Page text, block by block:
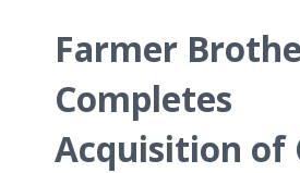
Farmer
Completes
Acquisition of